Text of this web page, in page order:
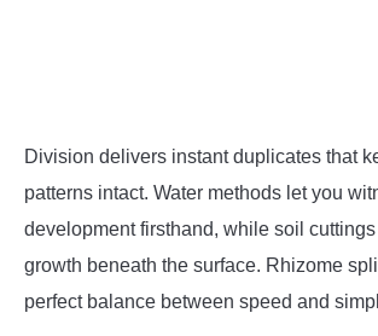
Division delivers instant duplicates that
patterns intact. Water methods let you
development firsthand, while soil
growth beneath the surface. Rhizome
perfect balance between speed and